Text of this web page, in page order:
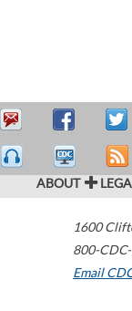
ABOUT
1600
800-
Email